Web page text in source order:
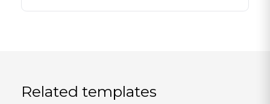
Related templates